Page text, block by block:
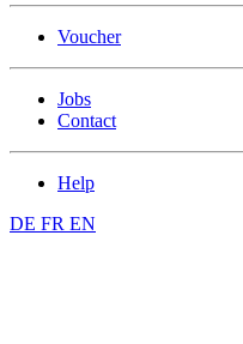
Voucher
Jobs
Contact
Help
DE FR EN